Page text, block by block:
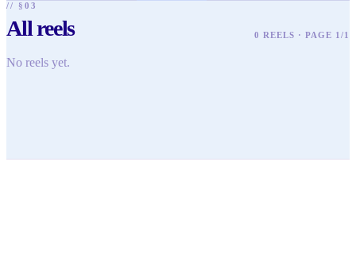
// §03
All reels 0 REELS · PAGE 1/1
No reels yet.